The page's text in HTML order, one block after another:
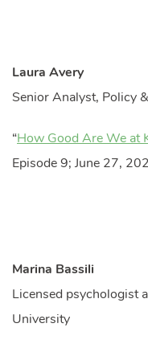
Laura Avery
Senior Analyst, Policy
“How Good Are We at
Episode 9; June 27,
Marina Bassili
Licensed psychologist
University